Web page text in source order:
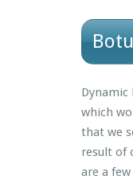
which
that we
result of
are a